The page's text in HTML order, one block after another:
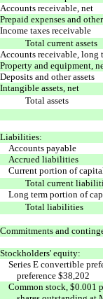
Accounts receivable, net
Prepaid expenses and
Income taxes receivable
Total current assets
Accounts receivable, long
Property and equipment,
Deposits and other assets
Intangible assets, net
Total assets
Liabilities:
Accounts payable
Accrued liabilities
Current portion of
Total current
Long term portion of
Total liabilities
Commitments and
Stockholders' equity:
Series E convertible
preference $38,202
Common stock, $0.001